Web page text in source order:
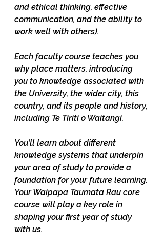
and ethical thinking, effective
communication, and the ability to
work well with others).
Each faculty course teaches you
why place matters, introducing
you to knowledge associated with
the University, the wider city, this
country, and its people and history,
including Te Tiriti o Waitangi.
You’ll learn about different
knowledge systems that underpin
your area of study to provide a
foundation for your future learning.
Your Waipapa Taumata Rau core
course will play a key role in
shaping your first year of study
with us.